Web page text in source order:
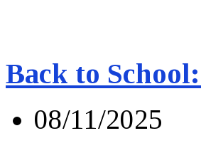
Back to
08/11/2025